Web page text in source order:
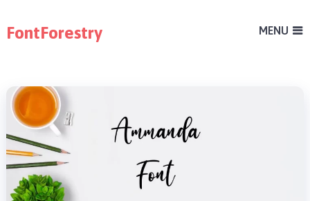
FontForestry MENU